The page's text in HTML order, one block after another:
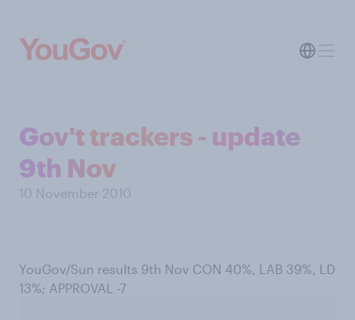
Gov't trackers - update
9th Nov
10 November 2010
YouGov/Sun results 9th Nov CON 40%, LAB 39%, LD
13%; APPROVAL -7